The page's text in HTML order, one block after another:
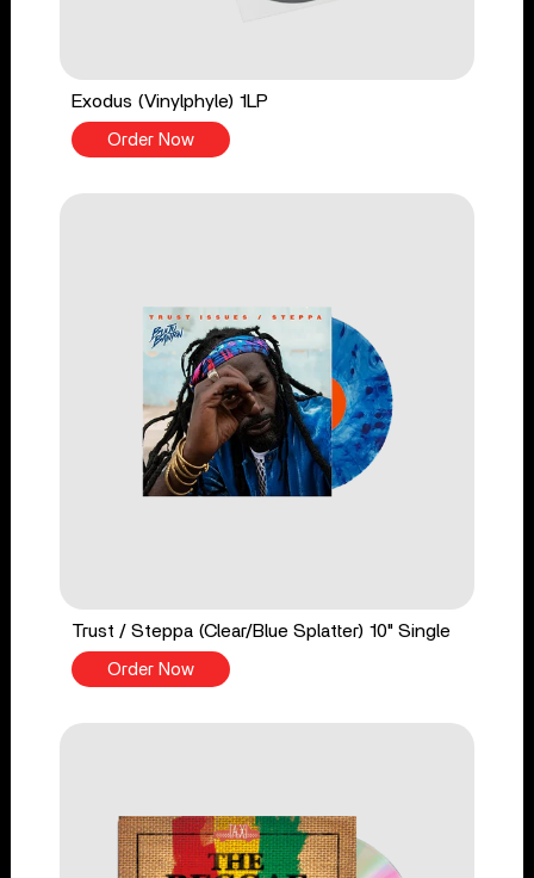
Exodus (Vinylphyle) 1LP
Order Now
Trust / Steppa (Clear/Blue Splatter) 10" Single
Order Now